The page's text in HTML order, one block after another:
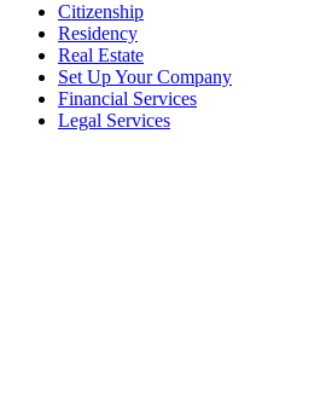
Citizenship
Residency
Real Estate
Set Up Your Company
Financial Services
Legal Services